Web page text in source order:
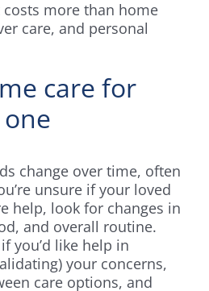
more than home
care, and personal
care for
change over time, often
unsure if your loved
help, look for changes in
and overall routine.
you’d like help in
your concerns,
care options, and